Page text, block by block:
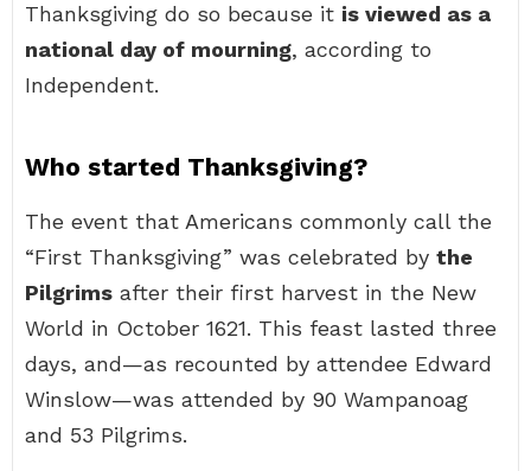
Thanksgiving do so because it is viewed as a
national day of mourning, according to
Independent.
Who started Thanksgiving?
The event that Americans commonly call the
“First Thanksgiving” was celebrated by the
Pilgrims after their first harvest in the New
World in October 1621. This feast lasted three
days, and—as recounted by attendee Edward
Winslow—was attended by 90 Wampanoag
and 53 Pilgrims.